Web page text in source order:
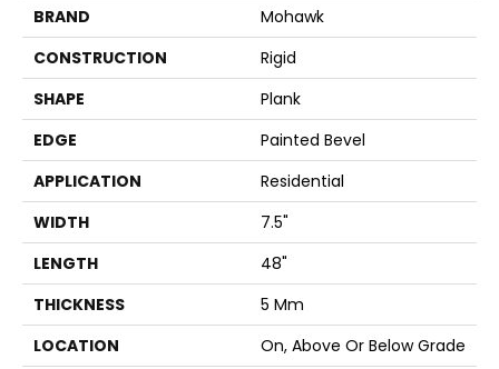
BRAND
Mohawk
CONSTRUCTION
Rigid
SHAPE
Plank
EDGE
Painted Bevel
APPLICATION
Residential
WIDTH
7.5"
LENGTH
48"
THICKNESS
5 Mm
LOCATION
On, Above Or Below Grade